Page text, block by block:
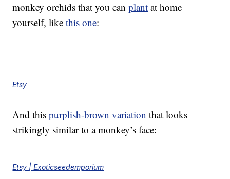
monkey orchids that you canplant at home
yourself, likethis one:
Etsy
And thispurplish-brown variation that looks
strikingly similar to a monkey’s face:
Etsy | Exoticseedemporium